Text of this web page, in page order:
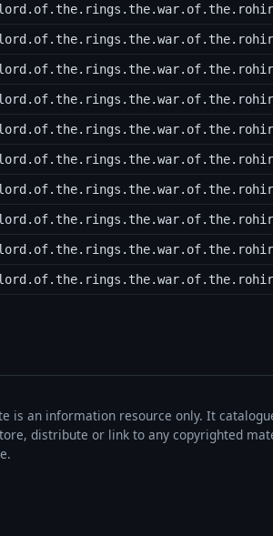
is an information resource only. It
distribute or link to any copyrighted